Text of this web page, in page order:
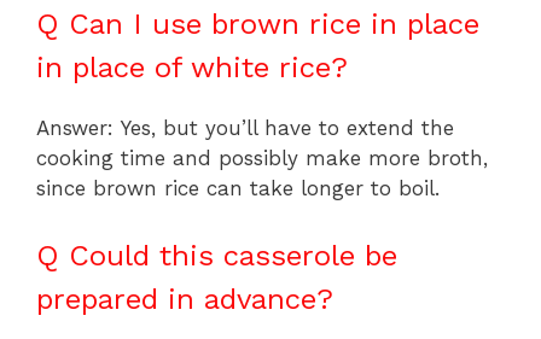
Q Can I use brown rice in place
in place of white rice?
Answer: Yes, but you’ll have to extend the
cooking time and possibly make more broth,
since brown rice can take longer to boil.
Q Could this casserole be
prepared in advance?